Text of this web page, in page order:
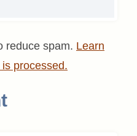
reduce spam. Learn
processed.